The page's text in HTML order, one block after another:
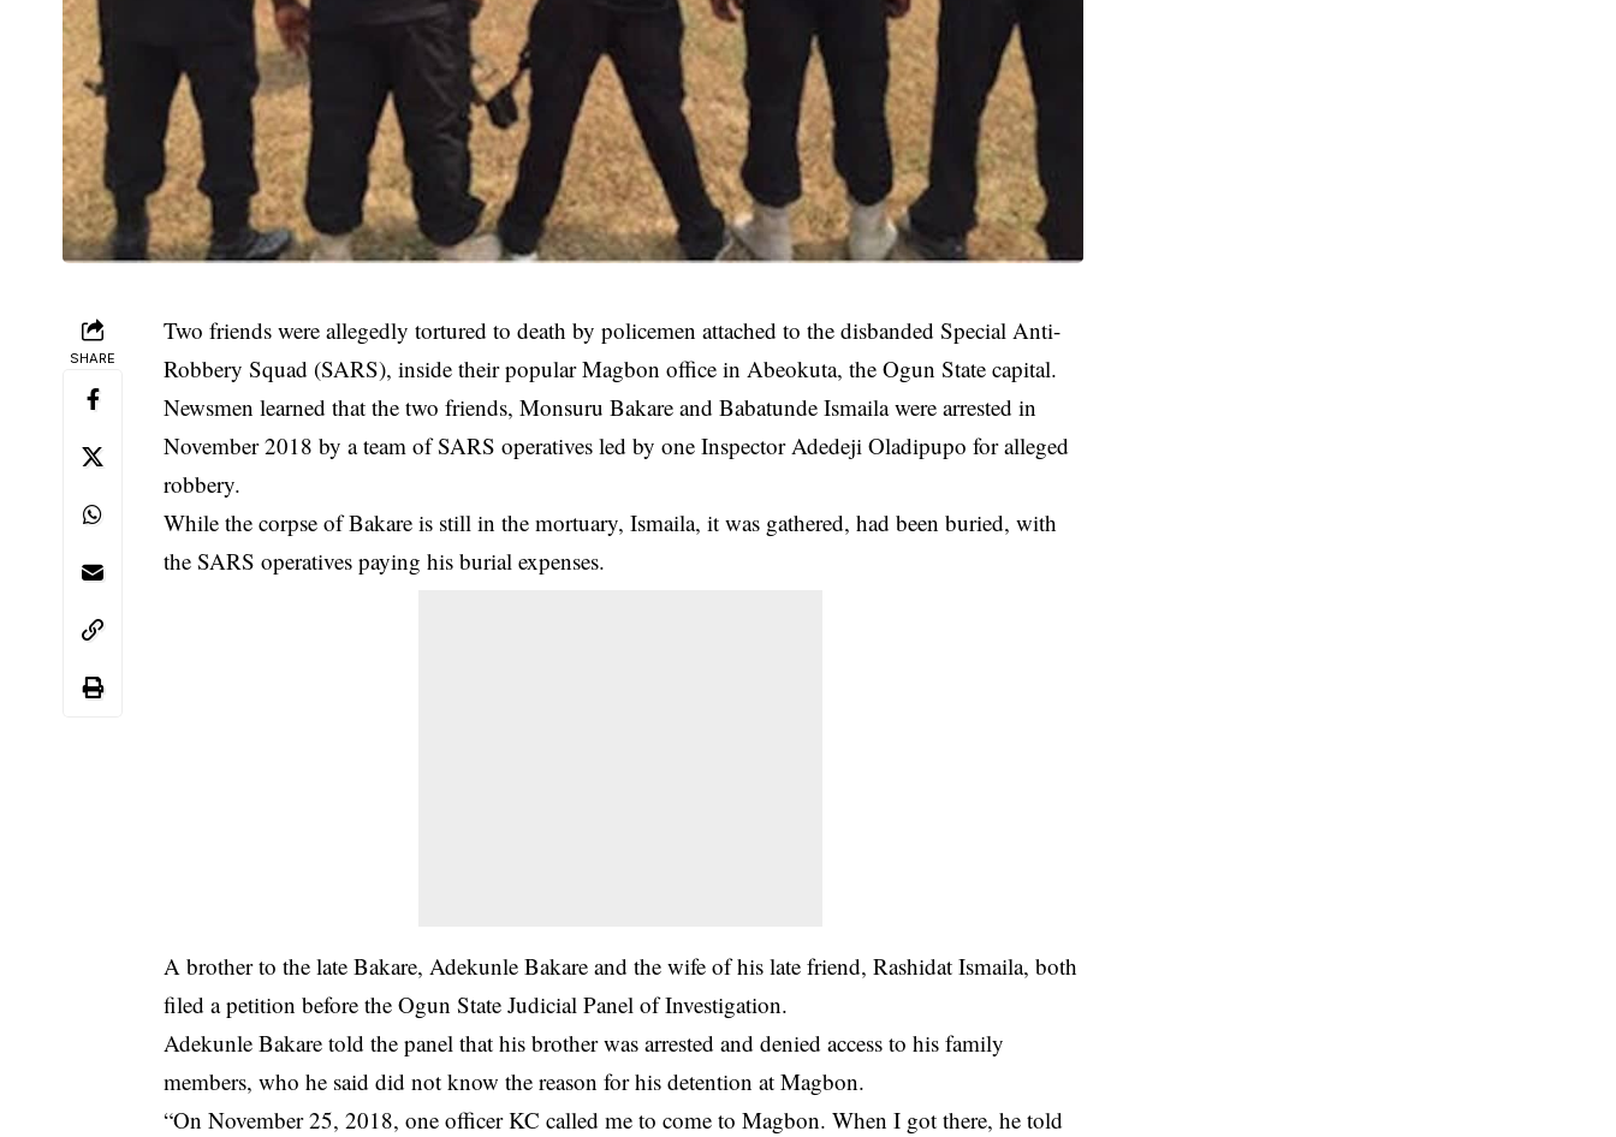
SHARE
Two friends were allegedly tortured to death by policemen attached to the disbanded Special Anti-
Robbery Squad (SARS), inside their popular Magbon office in Abeokuta, the Ogun State capital.
Newsmen learned that the two friends, Monsuru Bakare and Babatunde Ismaila werearrested in
November 2018 by a team of SARS operatives led by one Inspector Adedeji Oladipupo for alleged
robbery.
While the corpse of Bakare is still in the mortuary, Ismaila, it was gathered, had been buried, with
the SARS operatives paying his burial expenses.
A brother to the late Bakare, Adekunle Bakare and the wife of his late friend, Rashidat Ismaila, both
filed a petition before the Ogun State Judicial Panel of Investigation.
Adekunle Bakare told the panel that his brother was arrested and denied access to his family
members, who he said did not know the reason for his detention at Magbon.
“On November 25, 2018, one officer KC called me to come to Magbon. When I got there, he told